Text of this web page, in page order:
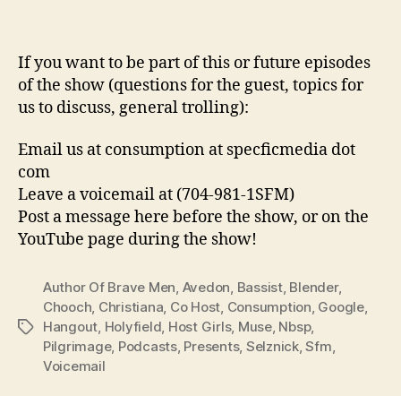
If you want to be part of this or future episodes
of the show (questions for the guest, topics for
us to discuss, general trolling):
Email us at consumption at specficmedia dot
com
Leave a voicemail at (704-981-1SFM)
Post a message here before the show, or on the
YouTube page during the show!
Tags
Author Of Brave Men, Avedon, Bassist, Blender,
Chooch, Christiana, Co Host, Consumption, Google,
Hangout, Holyfield, Host Girls, Muse, Nbsp,
Pilgrimage, Podcasts, Presents, Selznick,Sfm,
Voicemail